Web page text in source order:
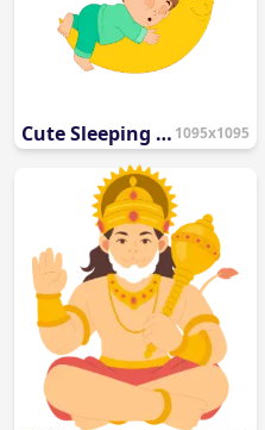
Cute Sleeping Baby on Smiling Moon PNG 1095x1095